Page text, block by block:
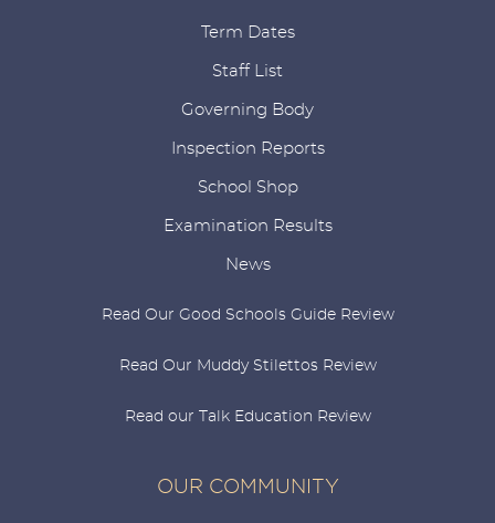
Term Dates
Staff List
Governing Body
Inspection Reports
School Shop
Examination Results
News
Read Our Good Schools Guide Review
Read Our Muddy Stilettos Review
Read our Talk Education Review
OUR COMMUNITY